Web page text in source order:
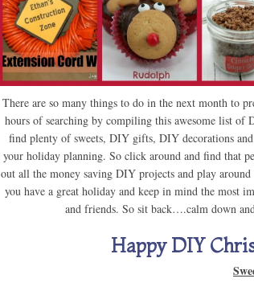
There are so many things to do in the next month to
hours of searching by compiling this awesome list
find plenty of sweets, DIY gifts, DIY decorations
your holiday planning. So click around and find that
out all the money saving DIY projects and play
you have a great holiday and keep in mind the most
and friends. So sit back….calm down
Happy DIY